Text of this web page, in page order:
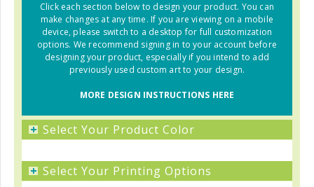
Click each section below to design your product. You can
make changes at any time. If you are viewing on a mobile
device, please switch to a desktop for full customization
options. We recommend signing in to your account before
designing your product, especially if you intend to add
previously used custom art to your design.
MORE DESIGN INSTRUCTIONS HERE
+ Select Your Product Color
+ Select Your Printing Options